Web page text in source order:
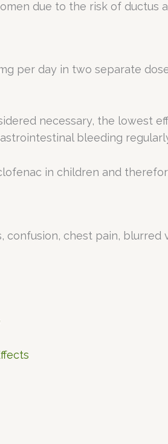
due to the risk of ductus
per day in two separate
necessary, the lowest
bleeding
in children and
confusion, chest pain,